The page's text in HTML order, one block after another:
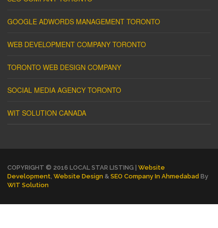
GOOGLE ADWORDS MANAGEMENT TORONTO
WEB DEVELOPMENT COMPANY TORONTO
TORONTO WEB DESIGN COMPANY
SOCIAL MEDIA AGENCY TORONTO
WIT SOLUTION CANADA
COPYRIGHT © 2016 LOCAL STAR LISTING | Website
Development, Website Design & SEO Company In Ahmedabad By
WIT Solution